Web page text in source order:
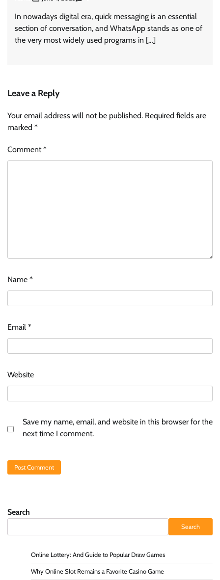
In nowadays digital era, quick messaging is an essential
section of conversation, and WhatsApp stands as one of
the very most widely used programs in […]
Leave a Reply
Your email address will not be published. Required fields are
marked *
Comment*
Name *
Email *
Website
Save my name, email, and website in this browser for the
next time I comment.
Search
Search
Online Lottery: And Guide to Popular Draw Games
Why Online Slot Remains a Favorite Casino Game